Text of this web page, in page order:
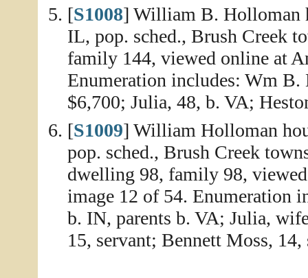
[S1008] William B. Holloman
IL, pop. sched., Brush Creek
family 144, viewed online at
Enumeration includes: Wm
$6,700; Julia, 48, b. VA;
[S1009] William Holloman
pop. sched., Brush Creek
dwelling 98, family 98,
image 12 of 54. Enumeration
b. IN, parents b. VA; Julia,
15, servant; Bennett Moss, 14,